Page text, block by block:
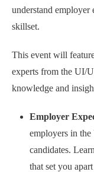
understand employer
skillset.
This event will
experts from the UI/
knowledge and
Employer
employers in
candidates.
that set you